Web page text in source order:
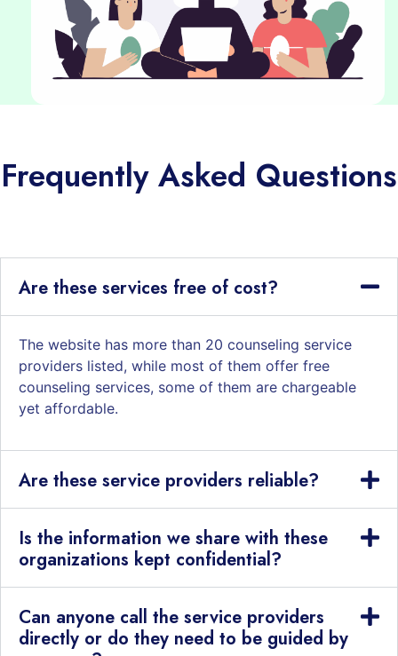
Frequently Asked Questions
Are these services free of cost?
The website has more than 20 counseling service
providers listed, while most of them offer free
counseling services, some of them are chargeable
yet affordable.
Are these service providers reliable?
Is the information we share with these
organizations kept confidential?
Can anyone call the service providers
directly or do they need to be guided by